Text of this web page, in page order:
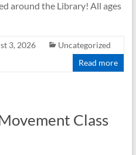
around the Library! All ages
3, 2026
Uncategorized
Read more
Class